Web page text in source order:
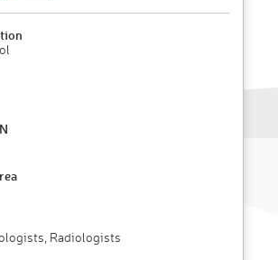
Radiologists